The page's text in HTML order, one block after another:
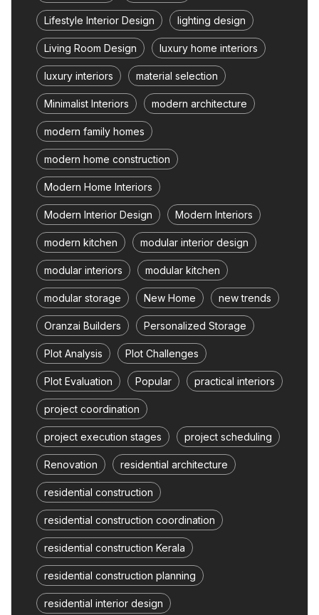
Lifestyle Interior Design lighting design
Living Room Design luxury home interiors
luxury interiors material selection
Minimalist Interiors modern architecture
modern family homes
modern home construction
Modern Home Interiors
Modern Interior Design Modern Interiors
modern kitchen modular interior design
modular interiors modular kitchen
modular storage New Home new trends
Oranzai Builders Personalized Storage
Plot Analysis Plot Challenges
Plot Evaluation Popular practical interiors
project coordination
project execution stages project scheduling
Renovation residential architecture
residential construction
residential construction coordination
residential construction Kerala
residential construction planning
residential interior design